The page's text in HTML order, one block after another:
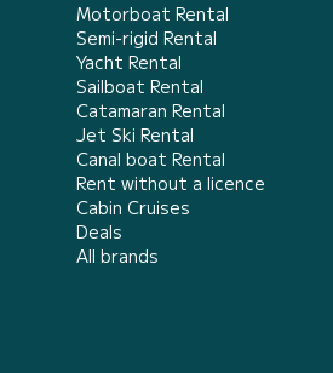
Motorboat Rental
Semi-rigid Rental
Yacht Rental
Sailboat Rental
Catamaran Rental
Jet Ski Rental
Canal boat Rental
Rent without a licence
Cabin Cruises
Deals
All brands